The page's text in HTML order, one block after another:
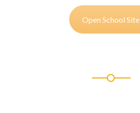
Open School Site